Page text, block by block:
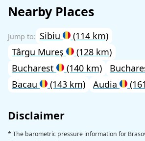
Nearby Places
Sibiu
(114 km)
Târgu Mureş
(128 km)
Bucharest
(140 km)
Bacau
(143 km) Audia
Disclaimer
* The barometric pressure information for